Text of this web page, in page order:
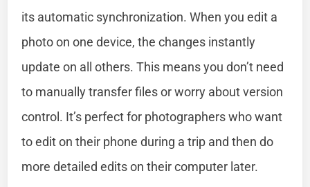
its automatic synchronization. When you edit a
photo on one device, the changes instantly
update on all others. This means you don’t need
to manually transfer files or worry about version
control. It’s perfect for photographers who want
to edit on their phone during a trip and then do
more detailed edits on their computer later.